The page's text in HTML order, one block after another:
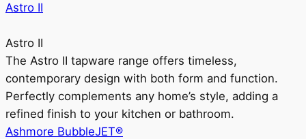
Astro II
Astro II
The Astro II tapware range offers timeless,
contemporary design with both form and function.
Perfectly complements any home’s style, adding a
refined finish to your kitchen or bathroom.
Ashmore BubbleJET®